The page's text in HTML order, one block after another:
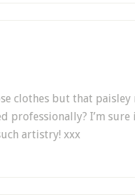
clothes but that paisley
professionally? I’m
artistry! xxx